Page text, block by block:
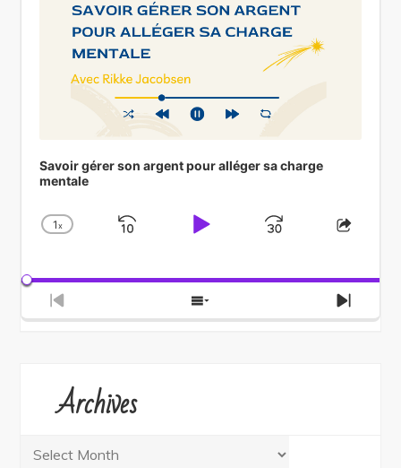
Savoir gérer son argent pour alléger sa charge
mentale
Change
1x
Skip
Play
Jump Share
Previous
Episode
Show
Episodes
Next
Archives
Archives